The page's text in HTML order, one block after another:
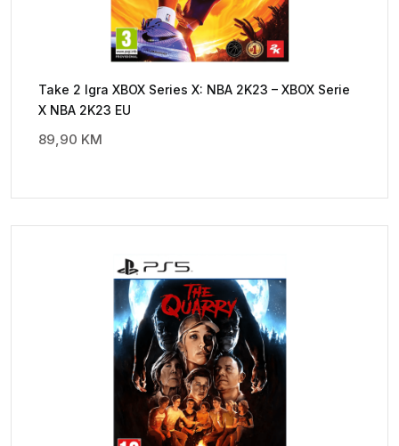
Take 2 Igra XBOX Series X: NBA 2K23 – XBOX Serie
X NBA 2K23 EU
89,90 KM